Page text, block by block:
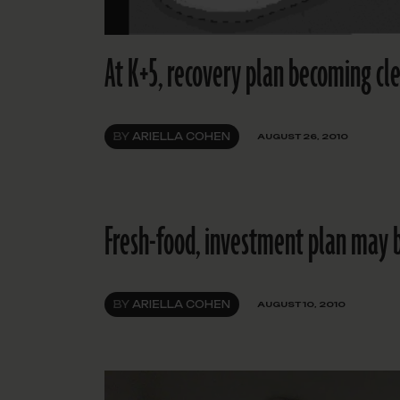
At K+5, recovery plan becoming
BY ARIELLA COHEN AUGUST 26, 2010
Fresh-food, investment plan
BY ARIELLA COHEN AUGUST 10, 2010